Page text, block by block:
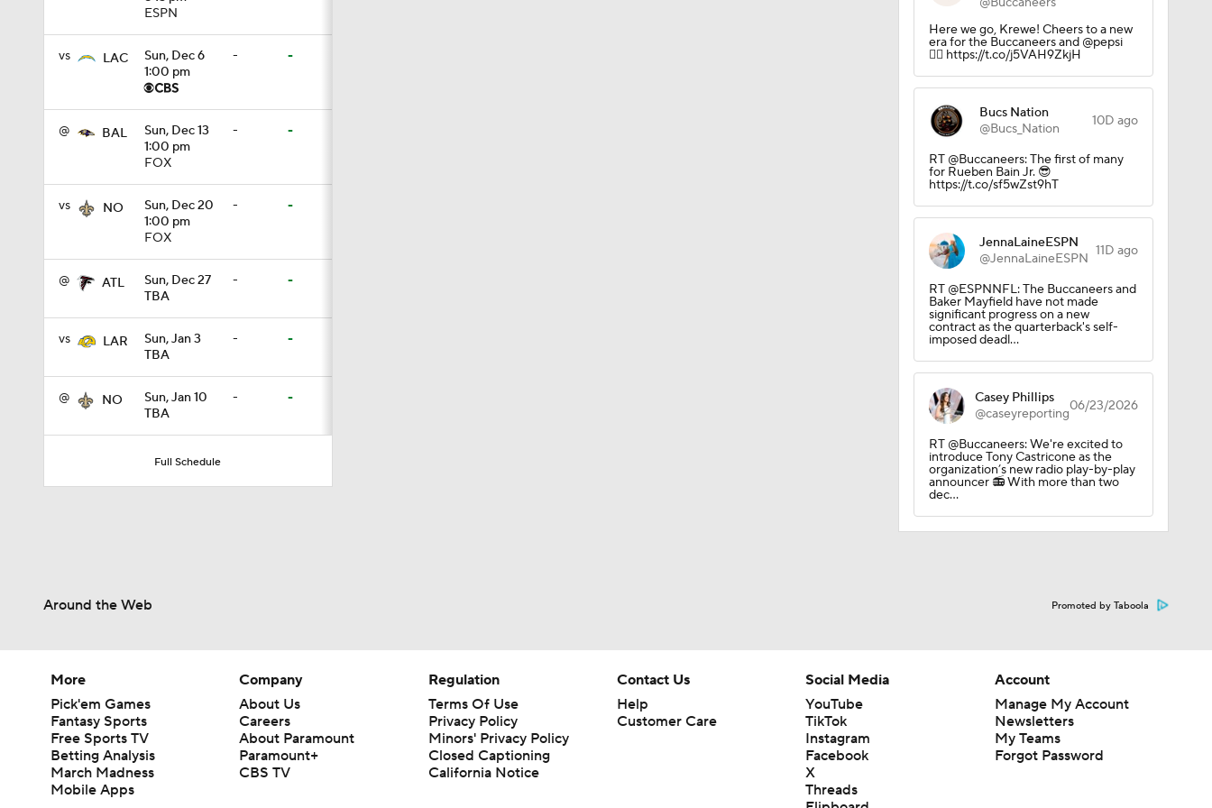
ESPN
vs LAC
Sun, Dec 6
1:00 pm
- -
@ BAL
Sun, Dec 13
1:00 pm
FOX
- -
vs NO
Sun, Dec 20
1:00 pm
FOX
- -
@ ATL
Sun, Dec 27
TBA
- -
vs LAR
Sun, Jan 3
TBA
- -
@ NO
Sun, Jan 10
TBA
- -
Full Schedule
1-On-1 Interview With Todd Bowles At Buccaneers Training Camp
Here we go, Krewe! Cheers to a new
era for the Buccaneers and @pepsi
🏴‍☠️ https://t.co/j5VAH9ZkjH
Bucs Nation
@Bucs_Nation
10D ago
RT @Buccaneers: The first of many
for Rueben Bain Jr. 😎
https://t.co/sf5wZst9hT
JennaLaineESPN
@JennaLaineESPN 11D ago
RT @ESPNNFL: The Buccaneers and
Baker Mayfield have not made
significant progress on a new
contract as the quarterback's self-
imposed deadl…
Casey Phillips
@caseyreporting06/23/2026
RT @Buccaneers: We're excited to
introduce Tony Castricone as the
organization’s new radio play-by-play
announcer 📻 With more than two
dec…
Around the Web Promoted by Taboola
More
Pick'em Games
Fantasy Sports
Free Sports TV
Betting Analysis
March Madness
Mobile Apps
Company
About Us
Careers
About Paramount
Paramount+
CBS TV
Regulation
Terms Of Use
Privacy Policy
Minors' Privacy Policy
Closed Captioning
California Notice
Contact Us
Help
Customer Care
Social Media
YouTube
TikTok
Instagram
Facebook
X
Threads
Account
Manage My Account
Newsletters
My Teams
Forgot Password